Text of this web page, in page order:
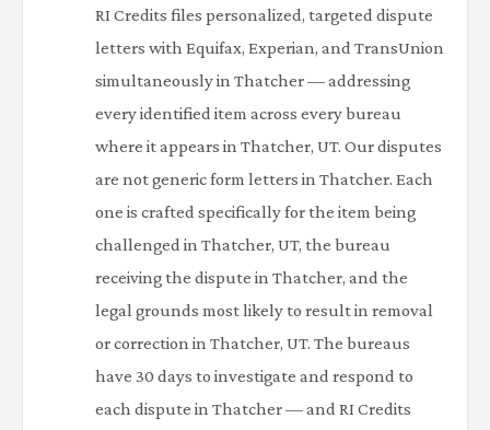
RI Credits files personalized, targeted dispute
letters with Equifax, Experian, and TransUnion
simultaneously in Thatcher — addressing
every identified item across every bureau
where it appears in Thatcher, UT. Our disputes
are not generic form letters in Thatcher. Each
one is crafted specifically for the item being
challenged in Thatcher, UT, the bureau
receiving the dispute in Thatcher, and the
legal grounds most likely to result in removal
or correction in Thatcher, UT. The bureaus
have 30 days to investigate and respond to
each dispute in Thatcher — and RI Credits